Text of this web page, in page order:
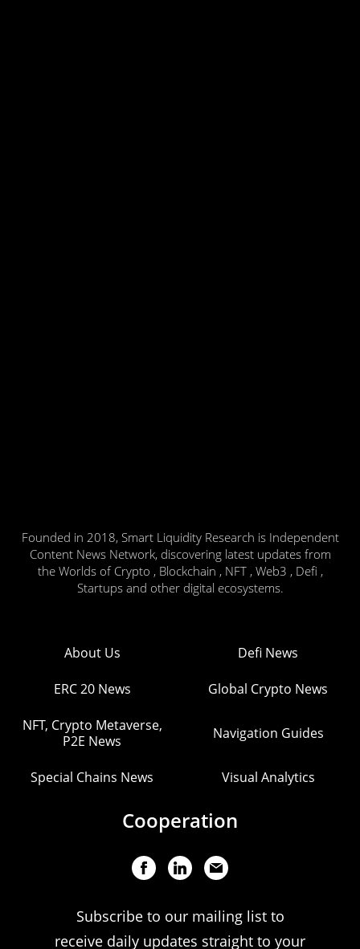
Founded in 2018, Smart Liquidity Research is Independent
Content News Network, discovering latest updates from
the Worlds of Crypto , Blockchain , NFT , Web3 , Defi ,
Startups and other digital ecosystems.
About Us Defi News
ERC 20 News Global Crypto News
NFT, Crypto Metaverse,
P2E News
Navigation Guides
Special Chains News Visual Analytics
Cooperation
Subscribe to our mailing list to
receive daily updates straight to your